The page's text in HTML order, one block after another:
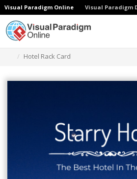
Visual Paradigm Online Visual Paradigm
Hotel Rack Card